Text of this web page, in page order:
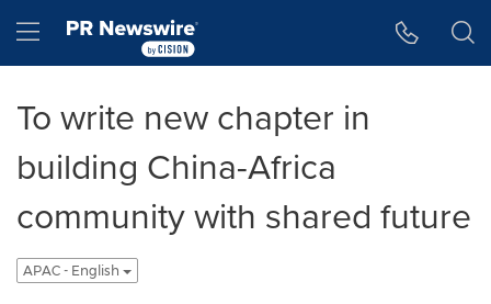
Hamburger menu
To write new chapter in
building China-Africa
community with shared future
APAC - English